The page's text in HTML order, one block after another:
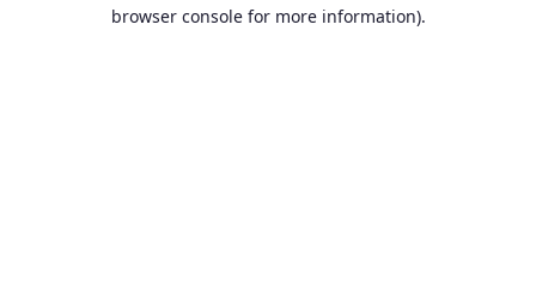
browser console for more information).